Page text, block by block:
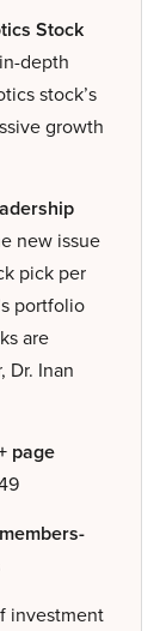
Stock
depth
stock’s
growth
new issue
pick per
portfolio
are
Dr. Inan
page
members-
investment